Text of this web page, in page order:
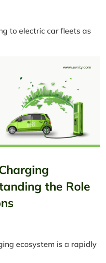
to electric car fleets as
the Role
ecosystem is a rapidly